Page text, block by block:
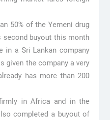
50% of the Yemeni drug
buyout this month
in a Sri Lankan company
given the company a very
has more than 200
in Africa and in the
completed a buyout of